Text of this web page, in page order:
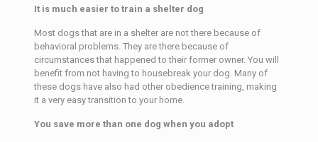
It is much easier to train a shelter dog
Most dogs that are in a shelter are not there because of
behavioral problems. They are there because of
circumstances that happened to their former owner. You will
benefit from not having to housebreak your dog. Many of
these dogs have also had other obedience training, making
it a very easy transition to your home.
You save more than one dog when you adopt